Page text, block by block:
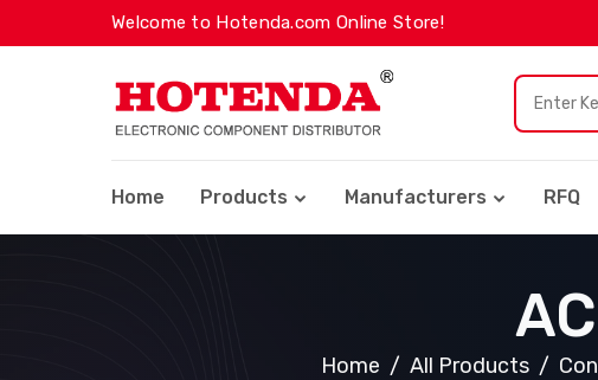
Welcome to Hotenda.com Online Store!
Home Products Manufacturers RFQ
Home All Products